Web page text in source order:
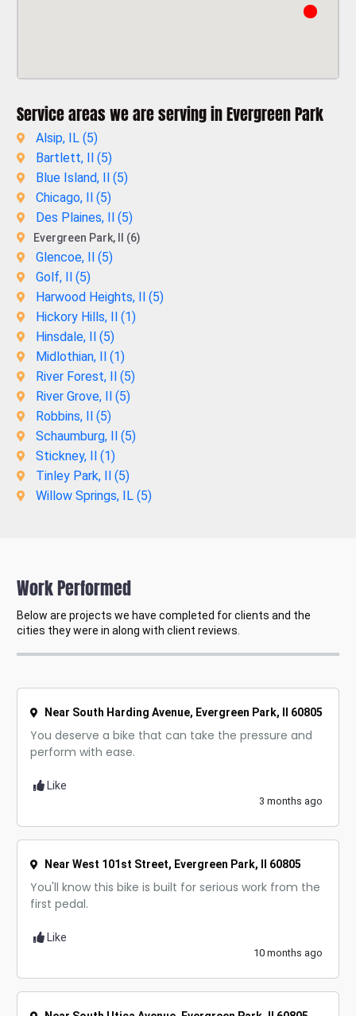
Service areas we are serving in Evergreen Park
Alsip, IL (5)
Bartlett, Il (5)
Blue Island, Il (5)
Chicago, Il (5)
Des Plaines, Il (5)
Evergreen Park, Il (6)
Glencoe, Il (5)
Golf, Il (5)
Harwood Heights, Il (5)
Hickory Hills, Il (1)
Hinsdale, Il (5)
Midlothian, Il (1)
River Forest, Il (5)
River Grove, Il (5)
Robbins, Il (5)
Schaumburg, Il (5)
Stickney, Il (1)
Tinley Park, Il (5)
Willow Springs, IL (5)
Work Performed
Below are projects we have completed for clients and the
cities they were in along with client reviews.
Near South Harding Avenue, Evergreen Park, Il 60805
You deserve a bike that can take the pressure and
perform with ease.
Like
3 months ago
Near West 101st Street, Evergreen Park, Il 60805
You'll know this bike is built for serious work from the
first pedal.
Like
10 months ago